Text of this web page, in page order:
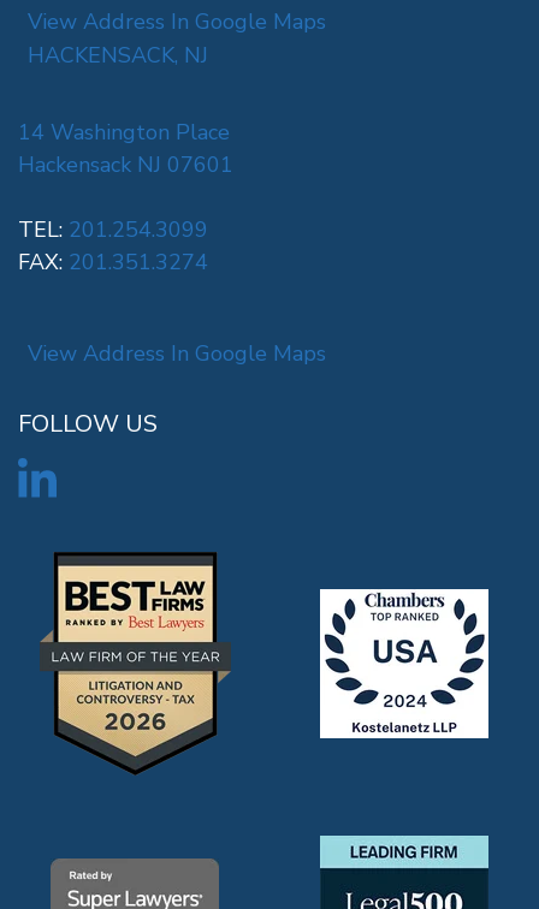
View Address In Google Maps
HACKENSACK, NJ
14 Washington Place
Hackensack NJ 07601
TEL: 201.254.3099
FAX: 201.351.3274
View Address In Google Maps
FOLLOW US